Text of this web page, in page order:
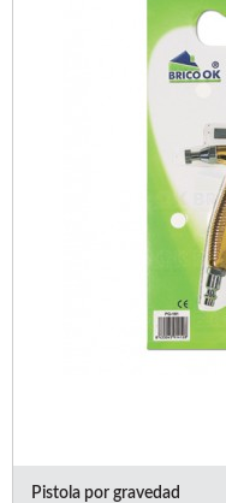
Pistola por gravedad